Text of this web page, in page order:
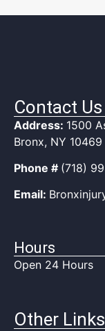
Contact Us
Address: 1500
Bronx, NY 10469
Phone # (718)
Email:
Hours
Open 24 Hours
Other Links